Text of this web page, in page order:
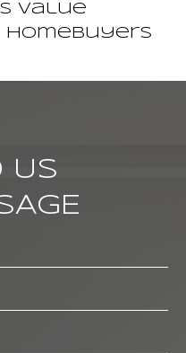
Value
Homebuyers
US